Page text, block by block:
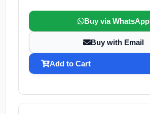
Buy via WhatsApp
Buy with Email
Add to Cart